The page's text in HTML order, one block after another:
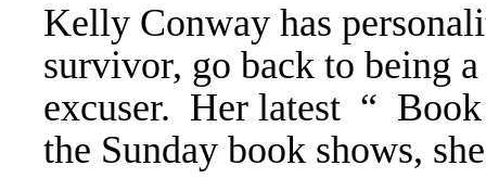
Kelly Conway has
survivor, go back to being
excuser. Her latest “ Book
the Sunday book shows,